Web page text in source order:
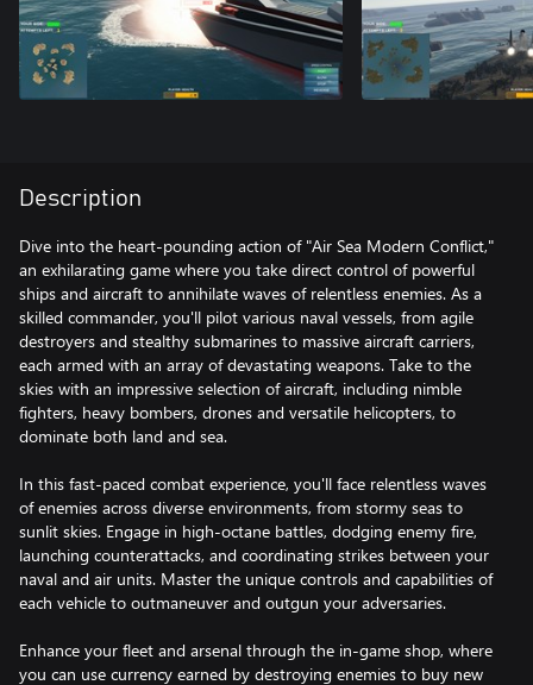
Description
Dive into the heart-pounding action of "Air Sea Modern Conflict,"
an exhilarating game where you take direct control of powerful
ships and aircraft to annihilate waves of relentless enemies. As a
skilled commander, you'll pilot various naval vessels, from agile
destroyers and stealthy submarines to massive aircraft carriers,
each armed with an array of devastating weapons. Take to the
skies with an impressive selection of aircraft, including nimble
fighters, heavy bombers, drones and versatile helicopters, to
dominate both land and sea.
In this fast-paced combat experience, you'll face relentless waves
of enemies across diverse environments, from stormy seas to
sunlit skies. Engage in high-octane battles, dodging enemy fire,
launching counterattacks, and coordinating strikes between your
naval and air units. Master the unique controls and capabilities of
each vehicle to outmaneuver and outgun your adversaries.
Enhance your fleet and arsenal through the in-game shop, where
you can use currency earned by destroying enemies to buy new